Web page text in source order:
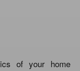
of your home